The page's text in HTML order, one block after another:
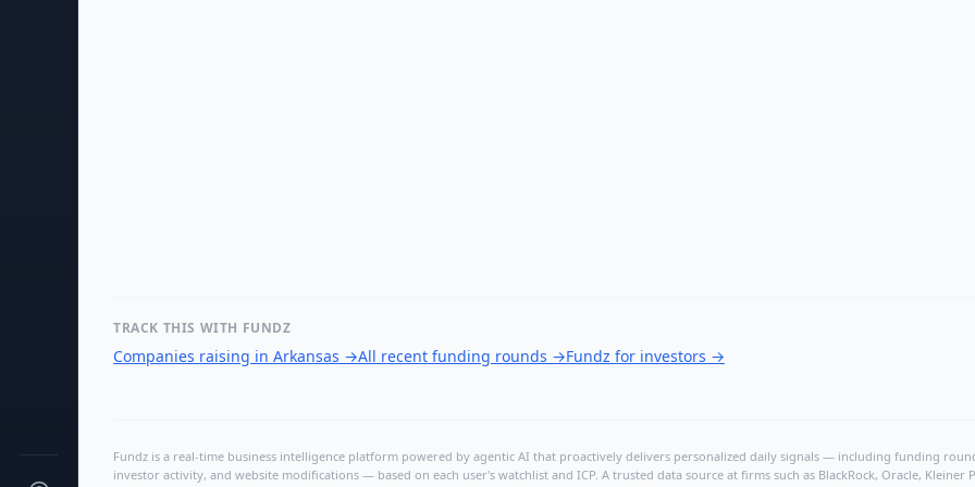
TRACK THIS WITH FUNDZ
Companies raising in Arkansas →All recent funding rounds →Fundz for investors →
Fundz is a real-time business intelligence platform powered by agentic AI that proactively delivers personalized daily signals — including funding
investor activity, and website modifications — based on each user's watchlist and ICP. A trusted data source at firms such as BlackRock, Oracle,